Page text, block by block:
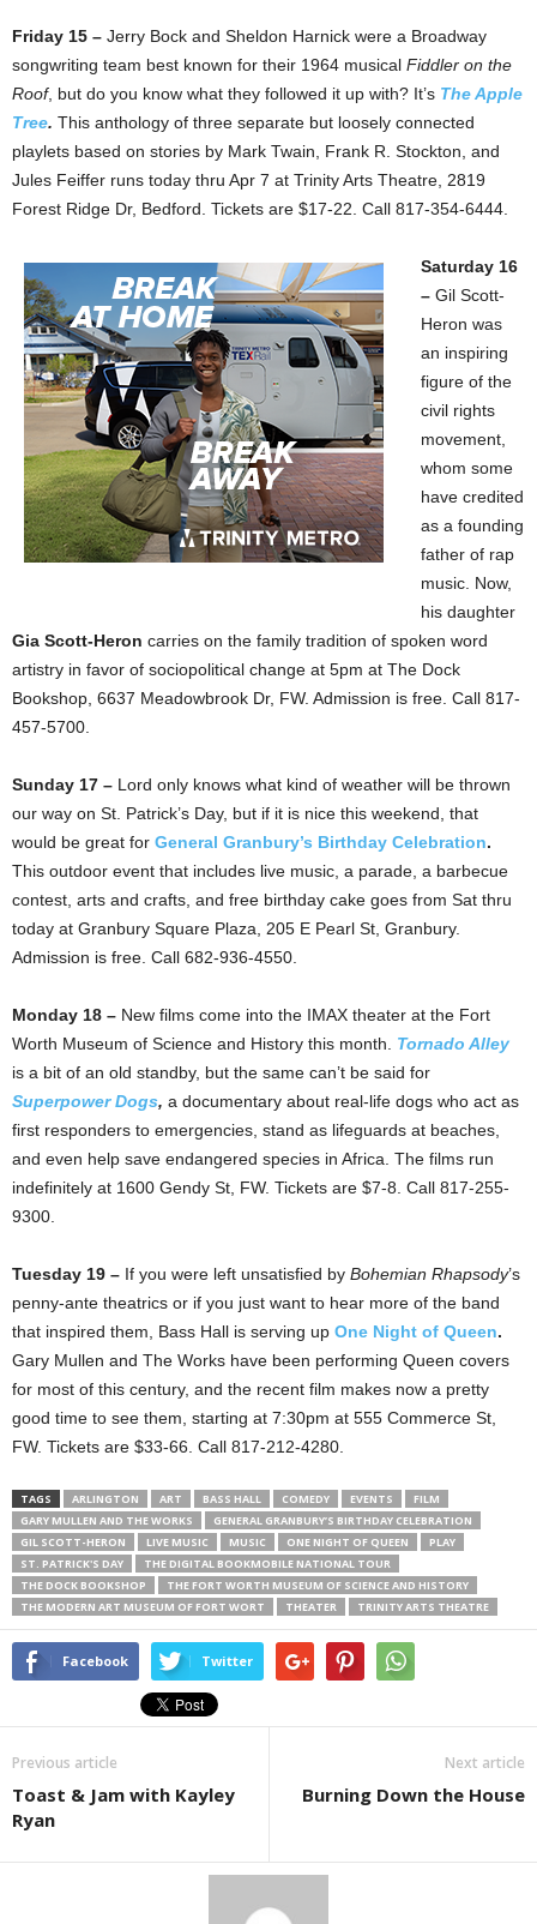
Friday 15 – Jerry Bock and Sheldon Harnick were a Broadway
songwriting team best known for their 1964 musical Fiddler on the
Roof, but do you know what they followed it up with? It’s The Apple
Tree. This anthology of three separate but loosely connected
playlets based on stories by Mark Twain, Frank R. Stockton, and
Jules Feiffer runs today thru Apr 7 at Trinity Arts Theatre, 2819
Forest Ridge Dr, Bedford. Tickets are $17-22. Call 817-354-6444.
Saturday 16
– Gil Scott-
Heron was
an inspiring
figure of the
civil rights
movement,
whom some
have credited
as a founding
father of rap
music. Now,
his daughter
Gia Scott-Heron carries on the family tradition of spoken word
artistry in favor of sociopolitical change at 5pm at The Dock
Bookshop, 6637 Meadowbrook Dr, FW. Admission is free. Call 817-
457-5700.
Sunday 17 – Lord only knows what kind of weather will be thrown
our way on St. Patrick’s Day, but if it is nice this weekend, that
would be great for General Granbury’s Birthday Celebration.
This outdoor event that includes live music, a parade, a barbecue
contest, arts and crafts, and free birthday cake goes from Sat thru
today at Granbury Square Plaza, 205 E Pearl St, Granbury.
Admission is free. Call 682-936-4550.
Monday 18 – New films come into the IMAX theater at the Fort
Worth Museum of Science and History this month. Tornado Alley
is a bit of an old standby, but the same can’t be said for
Superpower Dogs, a documentary about real-life dogs who act as
first responders to emergencies, stand as lifeguards at beaches,
and even help save endangered species in Africa. The films run
indefinitely at 1600 Gendy St, FW. Tickets are $7-8. Call 817-255-
9300.
Tuesday 19 – If you were left unsatisfied by Bohemian Rhapsody’s
penny-ante theatrics or if you just want to hear more of the band
that inspired them, Bass Hall is serving up One Night of Queen.
Gary Mullen and The Works have been performing Queen covers
for most of this century, and the recent film makes now a pretty
good time to see them, starting at 7:30pm at 555 Commerce St,
FW. Tickets are $33-66. Call 817-212-4280.
TAGS ARLINGTON ART BASS HALL COMEDY EVENTS
FILM
GARY MULLEN AND THE WORKS
GENERAL GRANBURY’S BIRTHDAY CELEBRATION
GIL SCOTT-HERON
LIVE MUSIC MUSIC ONE NIGHT OF QUEEN
PLAY
ST. PATRICK'S DAY
THE DIGITAL BOOKMOBILE NATIONAL TOUR
THE DOCK BOOKSHOP
THE FORT WORTH MUSEUM OF SCIENCE AND HISTORY
THE MODERN ART MUSEUM OF FORT WORT
THEATER TRINITY ARTS THEATRE
Facebook Twitter
Previous article
Toast & Jam with Kayley
Ryan
Next article
Burning Down the House